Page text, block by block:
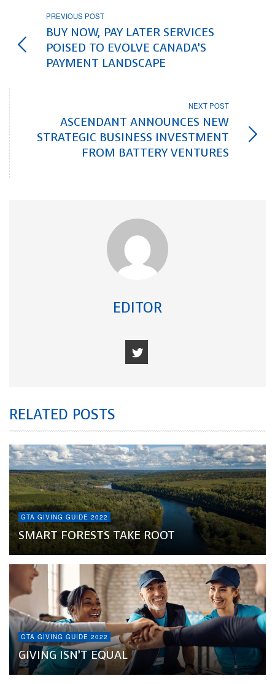
PREVIOUS POST
BUY NOW, PAY LATER SERVICES
POISED TO EVOLVE CANADA’S
PAYMENT LANDSCAPE
NEXT POST
ASCENDANT ANNOUNCES NEW
STRATEGIC BUSINESS INVESTMENT
FROM BATTERY VENTURES
EDITOR
RELATED POSTS
GTA GIVING GUIDE 2022
SMART FORESTS TAKE ROOT
GTA GIVING GUIDE 2022
GIVING ISN’T EQUAL